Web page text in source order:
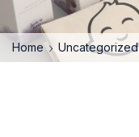
Home Uncategorized